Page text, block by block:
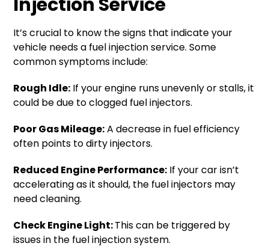
It’s crucial to know the signs that indicate your
vehicle needs a fuel injection service. Some
common symptoms include:
Rough Idle: If your engine runs unevenly or stalls, it
could be due to clogged fuel injectors.
Poor Gas Mileage:A decrease in fuel efficiency
often points to dirty injectors.
Reduced Engine Performance: If your car isn’t
accelerating as it should, the fuel injectors may
need cleaning.
Check Engine Light:This can be triggered by
issues in the fuel injection system.